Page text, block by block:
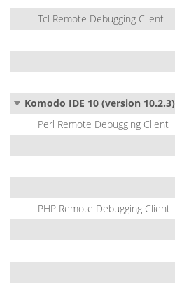
Tcl Remote Debugging Client
Komodo IDE 10 (version 10.2.3)
Perl Remote Debugging Client
PHP Remote Debugging Client